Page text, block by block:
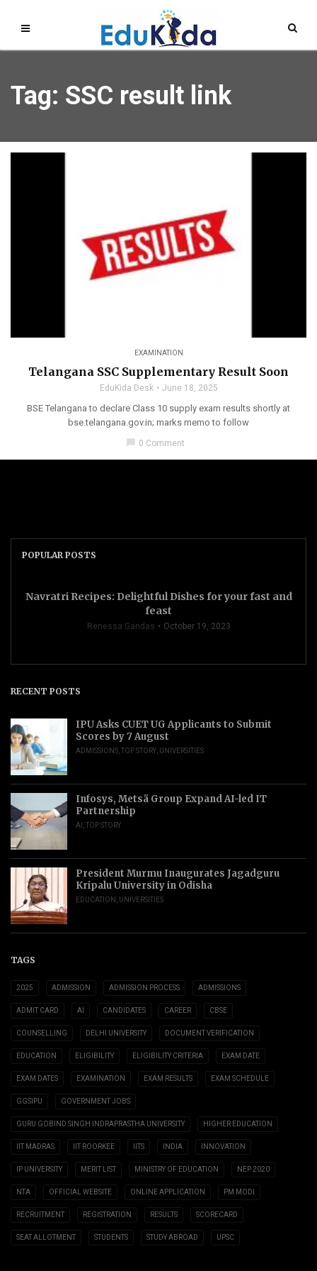
Tag: SSC result link
EXAMINATION
Telangana SSC Supplementary Result Soon
EduKida Desk June 18, 2025
BSE Telangana to declare Class 10 supply exam results shortly at
bse.telangana.gov.in; marks memo to follow
chat_bubble 0 Comment
POPULAR POSTS
Navratri Recipes: Delightful Dishes for your fast and
feast
Renessa Gandas October 19, 2023
RECENT POSTS
IPU Asks CUET UG Applicants to Submit
Scores by 7 August
ADMISSIONS,TOP STORY, UNIVERSITIES
Infosys, Metsä Group Expand AI-led IT
Partnership
AI ,TOP STORY
President Murmu Inaugurates Jagadguru
Kripalu University in Odisha
EDUCATION , UNIVERSITIES
TAGS
2025 ADMISSION ADMISSION PROCESS ADMISSIONS
ADMIT CARD AI CANDIDATES CAREER CBSE
COUNSELLING DELHI UNIVERSITY DOCUMENT VERIFICATION
EDUCATION ELIGIBILITY ELIGIBILITY CRITERIA EXAM DATE
EXAM DATES EXAMINATION EXAM RESULTS EXAM SCHEDULE
GGSIPU GOVERNMENT JOBS
GURU GOBIND SINGH INDRAPRASTHA UNIVERSITY HIGHER EDUCATION
IIT MADRAS IIT ROORKEE IITS INDIA INNOVATION
IP UNIVERSITY MERIT LIST MINISTRY OF EDUCATION NEP 2020
NTA OFFICIAL WEBSITE ONLINE APPLICATION PM MODI
RECRUITMENT REGISTRATION RESULTS SCORECARD
SEAT ALLOTMENT STUDENTS STUDY ABROAD UPSC